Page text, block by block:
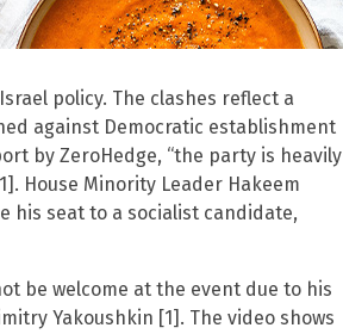
policy. The clashes reflect a
against Democratic establishment
by ZeroHedge, “the party is heavily
House Minority Leader Hakeem
his seat to a socialist candidate,
be welcome at the event due to his
Yakoushkin [1]. The video shows